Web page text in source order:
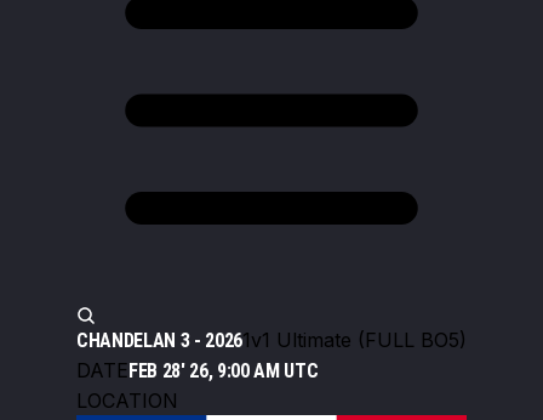
CHANDELAN 3 - 20261v1 Ultimate (FULL BO5)
DATEFEB 28' 26, 9:00 AM UTC
LOCATION